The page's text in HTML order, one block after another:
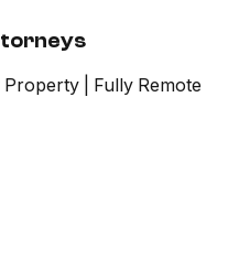
| Fully Remote